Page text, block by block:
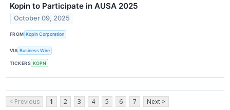
Kopin to Participate in AUSA 2025
October 09, 2025
FROM Kopin Corporation
VIA Business Wire
TICKERS KOPN
< Previous 1 2 3 4 5 6 7 Next >